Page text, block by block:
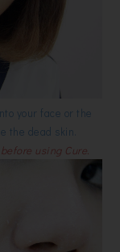
your face or the
the dead skin.
using Cure.